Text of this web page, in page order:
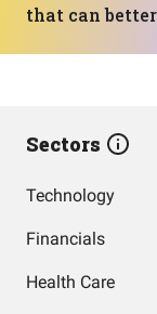
that can
Sectors
Technology
Financials
Health Care